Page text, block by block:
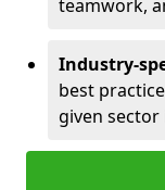
teamwork,
Industry-
best
given